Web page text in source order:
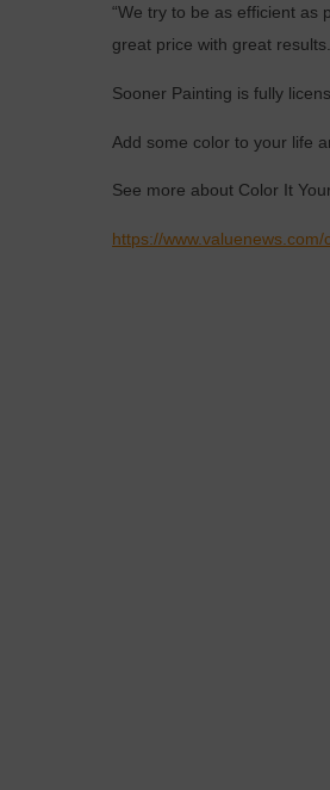
“We try to be as efficient as
great price with great
Sooner Painting is fully
Add some color to your life
See more about Color It
https://